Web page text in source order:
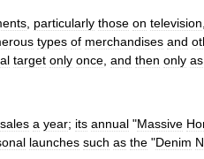
particularly those on television
types of merchandises and
target only once and then only as
sales a year; its annual "Massive
launches such as the "Denim